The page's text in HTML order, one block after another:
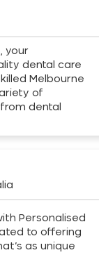
your
dental care
Melbourne
of
dental
Personalised
to offering
as unique